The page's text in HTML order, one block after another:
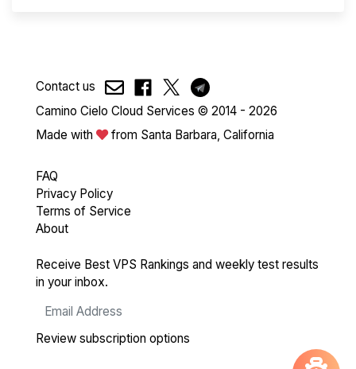
Contact us
Camino Cielo Cloud Services © 2014 - 2026
Made with
from Santa Barbara, California
FAQ
Privacy Policy
Terms of Service
About
Receive Best VPS Rankings and weekly test results
in your inbox.
Review subscription options